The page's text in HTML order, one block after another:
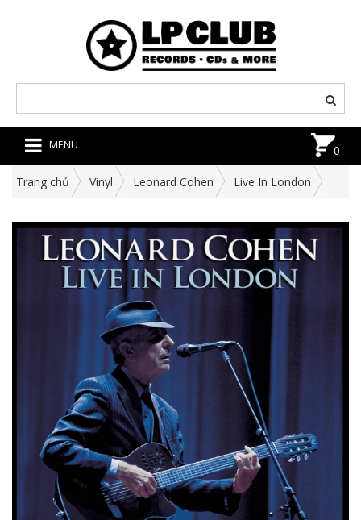
MENU 0
Trang chủ Vinyl Leonard Cohen Live In London